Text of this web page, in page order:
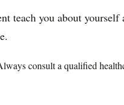
teach you about
consult a qualified